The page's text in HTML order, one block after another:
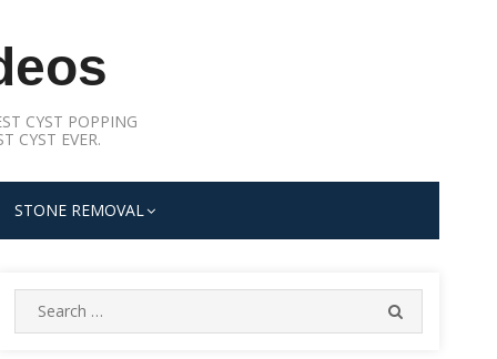
CYST POPPING
CYST EVER.
STONE REMOVAL
Search
for: